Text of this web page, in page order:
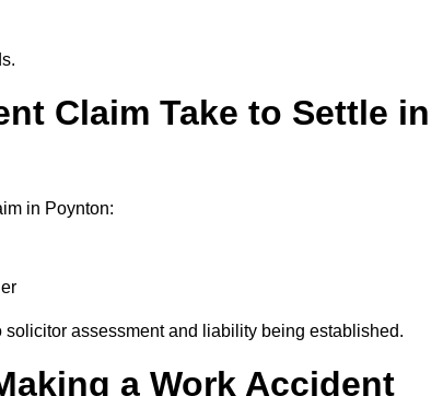
Claim Take to Settle in
in Poynton:
solicitor assessment and liability being established.
a Work Accident